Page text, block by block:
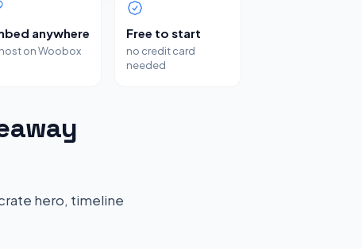
anywhere
on Woobox
Free to start
no credit card
needed
hero, timeline